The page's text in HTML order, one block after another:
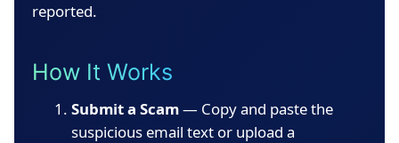
reported.
How It Works
Submit a Scam— Copy and paste the
suspicious email text or upload a